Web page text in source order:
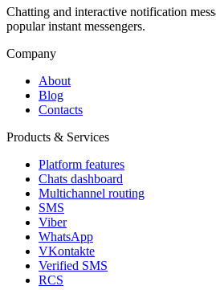
Chatting and interactive notification
popular instant messengers.
Company
About
Blog
Contacts
Products & Services
Platform features
Chats dashboard
Multichannel routing
SMS
Viber
WhatsApp
VKontakte
Verified SMS
RCS